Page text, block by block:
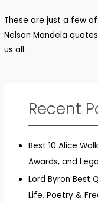
These are just a few
Nelson Mandela
us all.
Recent
Best 10 Alice
Awards, and
Lord Byron Best
Life, Poetry &